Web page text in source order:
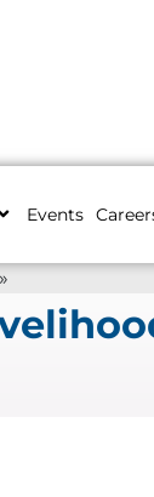
Events